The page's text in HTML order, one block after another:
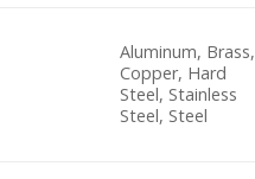
Aluminum, Brass,
Copper, Hard
Steel, Stainless
Steel, Steel